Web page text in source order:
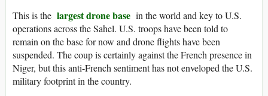
This is the largest drone base in the world and key to U.S.
operations across the Sahel. U.S. troops have been told to
remain on the base for now and drone flights have been
suspended. The coup is certainly against the French presence in
Niger, but this anti-French sentiment has not enveloped the U.S.
military footprint in the country.